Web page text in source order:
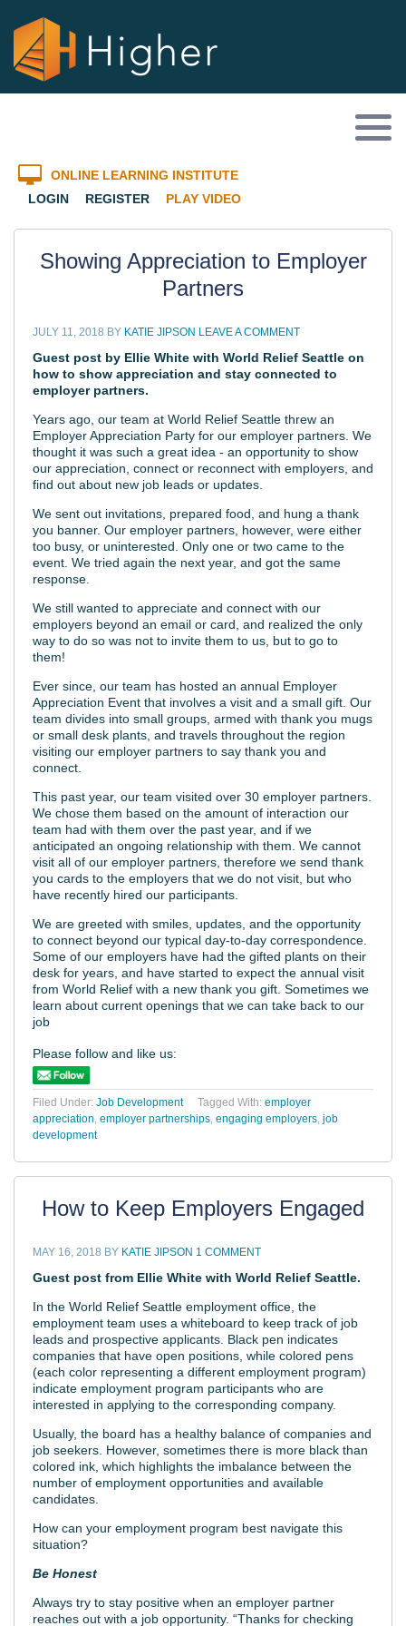
ONLINE LEARNING INSTITUTE
LOGIN
REGISTER PLAY VIDEO
Showing Appreciation to Employer
Partners
JULY 11, 2018 BY KATIE JIPSON LEAVE A COMMENT
Guest post by Ellie White with World Relief Seattle on
how to show appreciation and stay connected to
employer partners.
Years ago, our team at World Relief Seattle threw an
Employer Appreciation Party for our employer partners. We
thought it was such a great idea - an opportunity to show
our appreciation, connect or reconnect with employers, and
find out about new job leads or updates.
We sent out invitations, prepared food, and hung a thank
you banner. Our employer partners, however, were either
too busy, or uninterested. Only one or two came to the
event. We tried again the next year, and got the same
response.
We still wanted to appreciate and connect with our
employers beyond an email or card, and realized the only
way to do so was not to invite them to us, but to go to
them!
Ever since, our team has hosted an annual Employer
Appreciation Event that involves a visit and a small gift. Our
team divides into small groups, armed with thank you mugs
or small desk plants, and travels throughout the region
visiting our employer partners to say thank you and
connect.
This past year, our team visited over 30 employer partners.
We chose them based on the amount of interaction our
team had with them over the past year, and if we
anticipated an ongoing relationship with them. We cannot
visit all of our employer partners, therefore we send thank
you cards to the employers that we do not visit, but who
have recently hired our participants.
We are greeted with smiles, updates, and the opportunity
to connect beyond our typical day-to-day correspondence.
Some of our employers have had the gifted plants on their
desk for years, and have started to expect the annual visit
from World Relief with a new thank you gift. Sometimes we
learn about current openings that we can take back to our
job
Please follow and like us:
Filed Under: Job Development Tagged With: employer
appreciation employer partnerships engaging employers job
development
How to Keep Employers Engaged
MAY 16, 2018 BY KATIE JIPSON 1 COMMENT
Guest post from Ellie White with World Relief Seattle.
In the World Relief Seattle employment office, the
employment team uses a whiteboard to keep track of job
leads and prospective applicants. Black pen indicates
companies that have open positions, while colored pens
(each color representing a different employment program)
indicate employment program participants who are
interested in applying to the corresponding company.
Usually, the board has a healthy balance of companies and
job seekers. However, sometimes there is more black than
colored ink, which highlights the imbalance between the
number of employment opportunities and available
candidates.
How can your employment program best navigate this
situation?
Be Honest
Always try to stay positive when an employer partner
reaches out with a job opportunity. “Thanks for checking